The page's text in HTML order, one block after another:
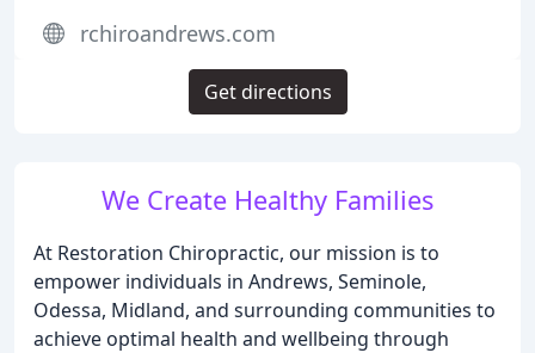
We Create Healthy Families
At Restoration Chiropractic, our mission is to
empower individuals in Andrews, Seminole,
Odessa, Midland, and surrounding communities to
achieve optimal health and wellbeing through
rchiroandrews.com
Get directions